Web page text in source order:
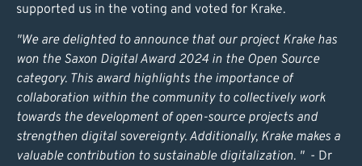
supported us in the voting and voted for Krake.
"We are delighted to announce that our project Krake has
won the Saxon Digital Award 2024 in the Open Source
category. This award highlights the importance of
collaboration within the community to collectively work
towards the development of open-source projects and
strengthen digital sovereignty. Additionally, Krake makes a
valuable contribution to sustainable digitalization. " - Dr